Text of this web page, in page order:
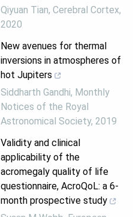
Qiyuan Tian, Cerebral Cortex,
2020
New avenues for thermal
inversions in atmospheres of
hot Jupiters
Siddharth Gandhi, Monthly
Notices of the Royal
Astronomical Society, 2019
Validity and clinical
applicability of the
acromegaly quality of life
questionnaire, AcroQoL: a 6-
month prospective study